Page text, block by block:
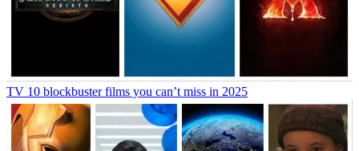
TV 10 blockbuster films you can’t miss in 2025